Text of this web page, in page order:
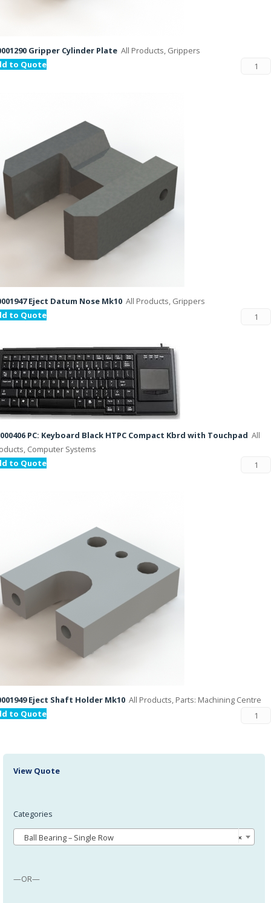
Gripper Cylinder Plate All Products, Grippers
to Quote
Eject Datum Nose Mk10 All Products, Grippers
to Quote
PC: Keyboard Black HTPC Compact Kbrd with Touchpad All
Computer Systems
to Quote
Eject Shaft Holder Mk10 All Products, Parts: Machining Centre
to Quote
View Quote
Categories
×
Ball Bearing – Single Row
—OR—